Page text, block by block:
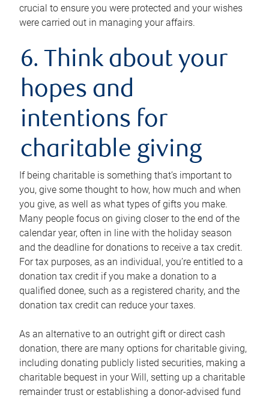
crucial to ensure you were protected and your wishes
were carried out in managing your affairs.
6. Think about your
hopes and
intentions for
charitable giving
If being charitable is something that’s important to
you, give some thought to how, how much and when
you give, as well as what types of gifts you make.
Many people focus on giving closer to the end of the
calendar year, often in line with the holiday season
and the deadline for donations to receive a tax credit.
For tax purposes, as an individual, you’re entitled to a
donation tax credit if you make a donation to a
qualified donee, such as a registered charity, and the
donation tax credit can reduce your taxes.
As an alternative to an outright gift or direct cash
donation, there are many options for charitable giving,
including donating publicly listed securities, making a
charitable bequest in your Will, setting up a charitable
remainder trust or establishing a donor-advised fund